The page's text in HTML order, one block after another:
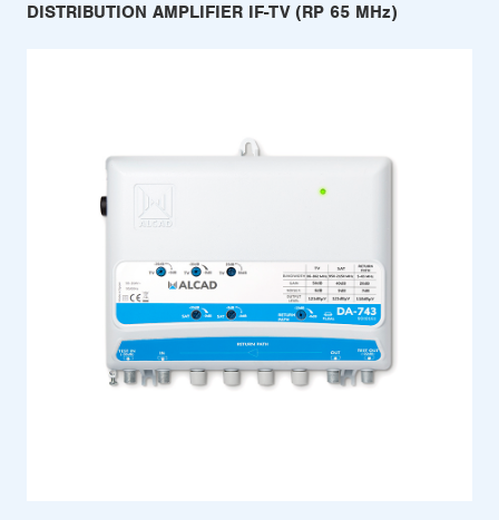
DISTRIBUTION AMPLIFIER IF-TV (RP 65 MHz)